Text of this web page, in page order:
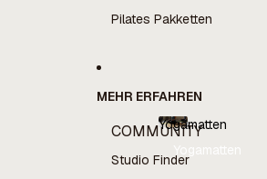
Pilates Pakketten
MEHR ERFAHREN
COMMUNITY
Studio Finder
Yogamatten